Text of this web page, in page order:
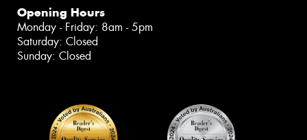
Opening Hours
Monday - Friday: 8am - 5pm
Saturday: Closed
Sunday: Closed